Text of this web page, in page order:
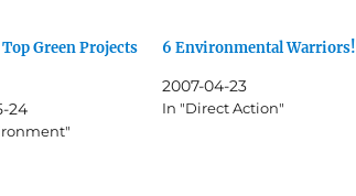
Top Green Projects
24
6 Environmental Warriors!
2007-04-23
In "Direct Action"